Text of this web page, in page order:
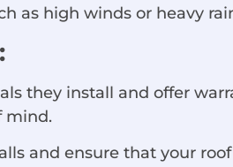
as high winds or heavy
they install and offer
mind.
and ensure that your